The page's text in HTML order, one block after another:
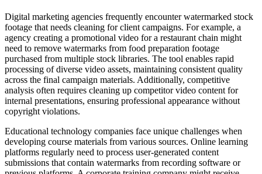
Digital marketing agencies frequently encounter watermarked stock
footage that needs cleaning for client campaigns. For example, a
agency creating a promotional video for a restaurant chain might
need to remove watermarks from food preparation footage
purchased from multiple stock libraries. The tool enables rapid
processing of diverse video assets, maintaining consistent quality
across the final campaign materials. Additionally, competitive
analysis often requires cleaning up competitor video content for
internal presentations, ensuring professional appearance without
copyright violations.
Educational technology companies face unique challenges when
developing course materials from various sources. Online learning
platforms regularly need to process user-generated content
submissions that contain watermarks from recording software or